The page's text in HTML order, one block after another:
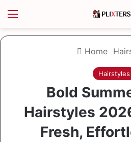
Home
Hairstyles
Bold
Hairstyles
Fresh,